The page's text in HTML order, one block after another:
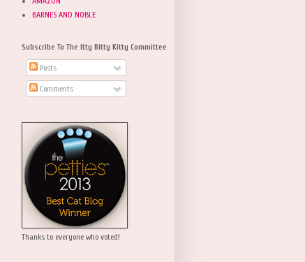
BARNES AND NOBLE
Subscribe To The Itty Bitty Kitty Committee
Posts
Comments
Thanks to everyone who voted!